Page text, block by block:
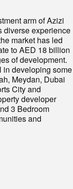
arm of Azizi
diverse experience
market has led
to AED 18 billion
of development.
in developing some
Meydan, Dubai
City and
developer
3 Bedroom
and